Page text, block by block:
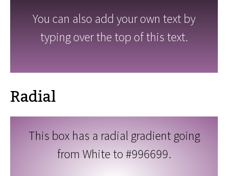
You can also add your own text by
typing over the top of this text.
Radial
This box has a radial gradient going
from White to #996699.